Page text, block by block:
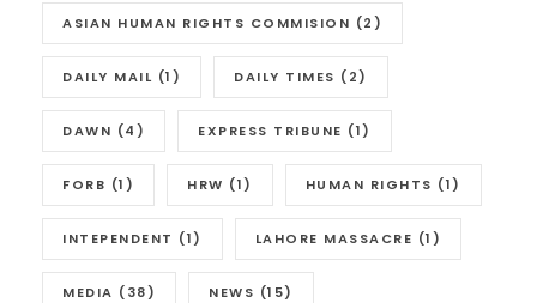
ASIAN HUMAN RIGHTS COMMISION (2)
DAILY MAIL (1) DAILY TIMES (2)
DAWN (4) EXPRESS TRIBUNE (1)
FORB (1) HRW (1) HUMAN RIGHTS (1)
INTEPENDENT (1) LAHORE MASSACRE (1)
MEDIA (38) NEWS (15)